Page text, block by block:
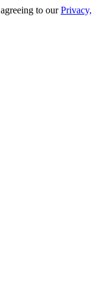
to ourPrivacy,